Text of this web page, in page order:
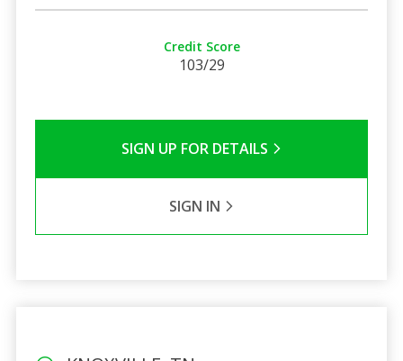
Credit Score
103/29
SIGN UP FOR DETAILS
SIGN IN